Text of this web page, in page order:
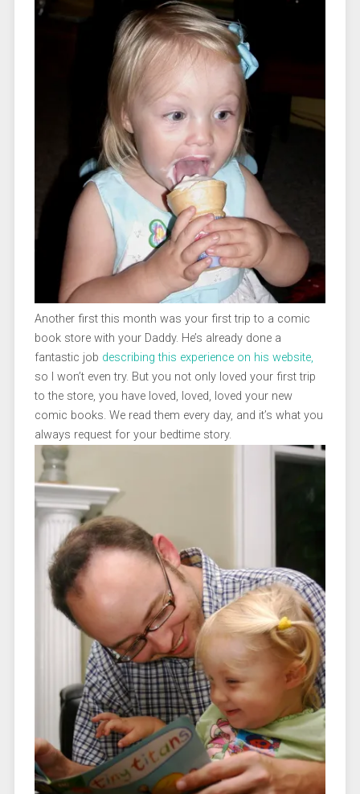
Another first this month was your first trip to a comic
book store with your Daddy. He’s already done a
fantastic job describing this experience on his website,
so I won’t even try. But you not only loved your first trip
to the store, you have loved, loved, loved your new
comic books. We read them every day, and it’s what you
always request for your bedtime story.